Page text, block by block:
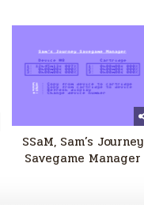
SSaM, Sam’s Journey
Savegame Manager